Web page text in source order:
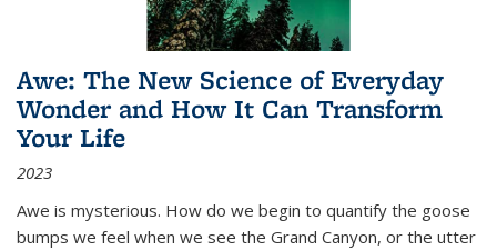
Awe: The New Science of Everyday
Wonder and How It Can Transform
Your Life
2023
Awe is mysterious. How do we begin to quantify the goose
bumps we feel when we see the Grand Canyon, or the utter